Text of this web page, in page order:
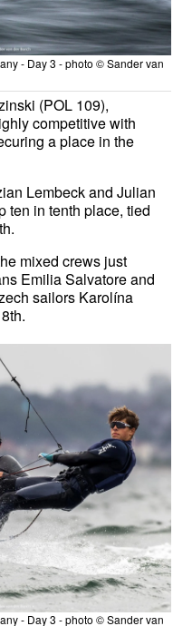
- Day 3 - photo © Sander van
(POL 109),
competitive with
a place in the
Lembeck and Julian
ten in tenth place, tied
mixed crews just
Emilia Salvatore and
sailors Karolína
- Day 3 - photo © Sander van